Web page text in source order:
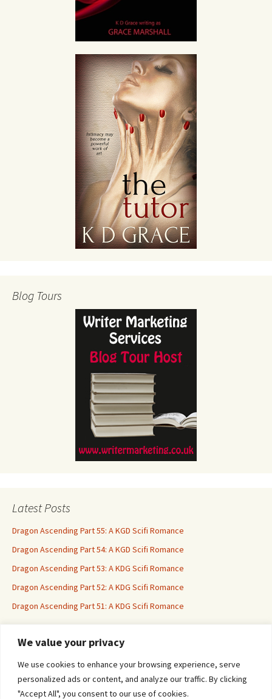
We value your privacy
We use cookies to enhance your browsing experience, serve
personalized ads or content, and analyze our traffic. By clicking
"Accept All", you consent to our use of cookies.
Blog Tours
Latest Posts
Dragon Ascending Part 55: A KGD Scifi Romance
Dragon Ascending Part 54: A KGD Scifi Romance
Dragon Ascending Part 53: A KDG Scifi Romance
Dragon Ascending Part 52: A KDG Scifi Romance
Dragon Ascending Part 51: A KDG Scifi Romance
Erotica For All